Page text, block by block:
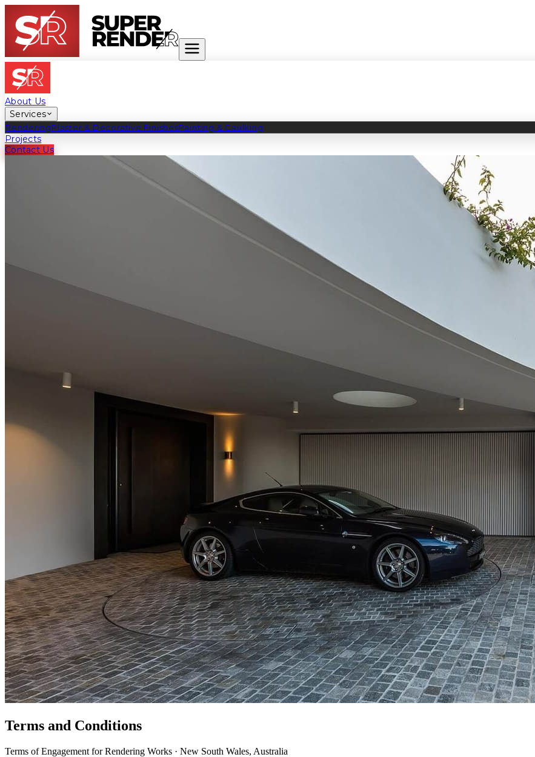
About Us
Services
RenderingPlaster & Decorative FinishesPainting & Caulking
Projects
Contact Us
Terms and Conditions
Terms of Engagement for Rendering Works · New South Wales, Australia